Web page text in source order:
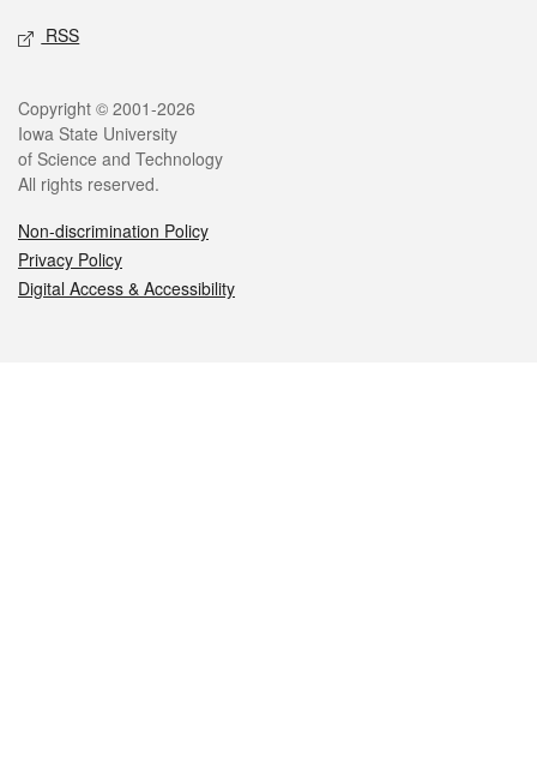
RSS
Legal
Copyright © 2001-2026
Iowa State University
of Science and Technology
All rights reserved.
Non-discrimination Policy
Privacy Policy
Digital Access & Accessibility